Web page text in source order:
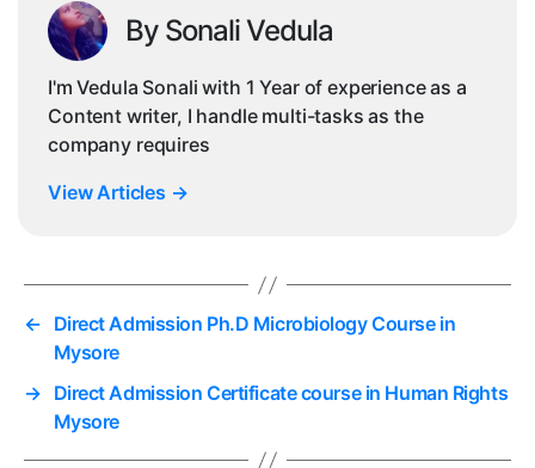
By Sonali Vedula
I'm Vedula Sonali with 1 Year of experience as a
Content writer, I handle multi-tasks as the
company requires
View Articles →
← Direct Admission Ph.D Microbiology Course in
Mysore
→ Direct Admission Certificate course in Human Rights
Mysore